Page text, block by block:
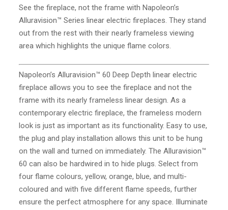
See the fireplace, not the frame with Napoleon’s
Alluravision™ Series linear electric fireplaces. They stand
out from the rest with their nearly frameless viewing
area which highlights the unique flame colors.
Napoleon’s Alluravision™ 60 Deep Depth linear electric
fireplace allows you to see the fireplace and not the
frame with its nearly frameless linear design. As a
contemporary electric fireplace, the frameless modern
look is just as important as its functionality. Easy to use,
the plug and play installation allows this unit to be hung
on the wall and turned on immediately. The Alluravision™
60 can also be hardwired in to hide plugs. Select from
four flame colours, yellow, orange, blue, and multi-
coloured and with five different flame speeds, further
ensure the perfect atmosphere for any space. Illuminate